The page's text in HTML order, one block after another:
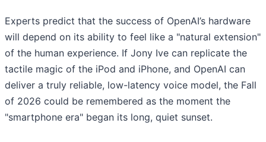
Experts predict that the success of OpenAI’s hardware
will depend on its ability to feel like a "natural extension"
of the human experience. If Jony Ive can replicate the
tactile magic of the iPod and iPhone, and OpenAI can
deliver a truly reliable, low-latency voice model, the Fall
of 2026 could be remembered as the moment the
"smartphone era" began its long, quiet sunset.